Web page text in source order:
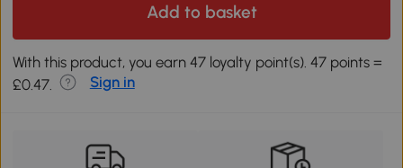
Add to basket
With this product, you earn 47 loyalty point(s). 47 points =
£0.47.
Sign in